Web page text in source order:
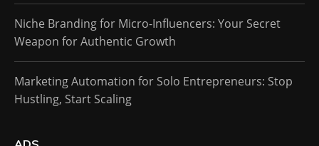
Niche Branding for Micro-Influencers: Your Secret
Weapon for Authentic Growth
Marketing Automation for Solo Entrepreneurs: Stop
Hustling, Start Scaling